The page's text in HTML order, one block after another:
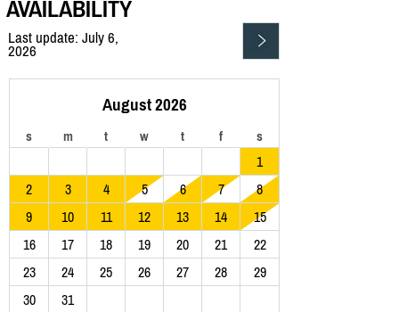
AVAILABILITY
Last update: July 6,
2026
August 2026
s m t w t f s
1
2
3 4 5 6 7
8
9
10 11 12 13 14
15
16
17 18 19 20 21
22
23
24 25 26 27 28
29
30
31